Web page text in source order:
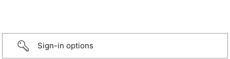
Sign-in options